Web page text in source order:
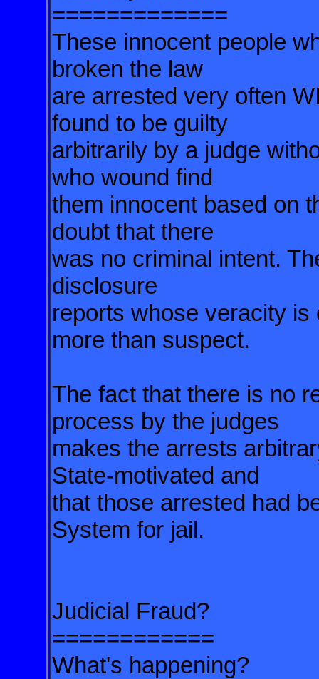
=============
These innocent people
broken the law
are arrested very often
found to be guilty
arbitrarily by a judge
who wound find
them innocent based on
doubt that there
was no criminal intent.
disclosure
reports whose veracity
more than suspect.
The fact that there is no
process by the judges
makes the arrests
State-motivated and
that those arrested had
System for jail.
Judicial Fraud?
============
What's happening?